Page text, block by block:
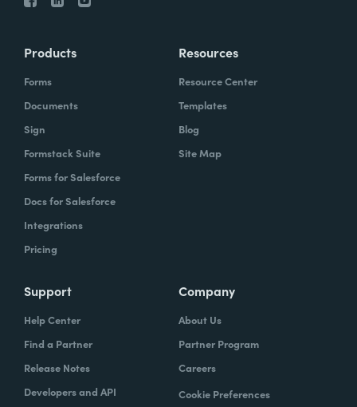
Products
Forms
Documents
Sign
Formstack Suite
Forms for Salesforce
Docs for Salesforce
Integrations
Pricing
Resources
Resource Center
Templates
Blog
Site Map
Support
Help Center
Find a Partner
Release Notes
Developers and API
Company
About Us
Partner Program
Careers
Cookie Preferences